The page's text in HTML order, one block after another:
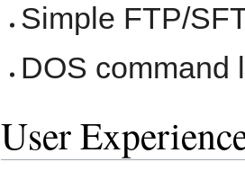
Simple FTP/
DOS command
User